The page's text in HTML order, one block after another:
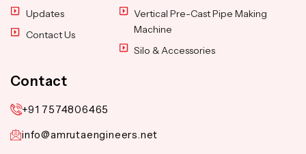
Updates
Contact Us
Vertical Pre-Cast Pipe Making
Machine
Silo & Accessories
Contact
+91 7574806465
info@amrutaengineers.net